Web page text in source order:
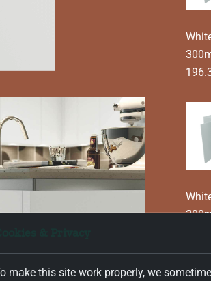
make this site work properly, we